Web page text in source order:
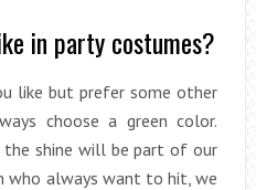
in party costumes?
like but prefer some other
choose a green color.
shine will be part of our
who always want to hit, we